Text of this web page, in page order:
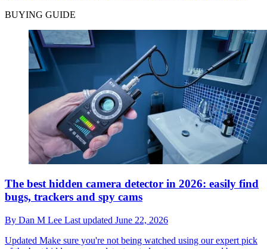
BUYING GUIDE
The best hidden camera detector in 2026: easily find
bugs, trackers and spy cams
By Dan M Lee Last updated June 22, 2026
Updated Make sure you're not being watched using our expert pick